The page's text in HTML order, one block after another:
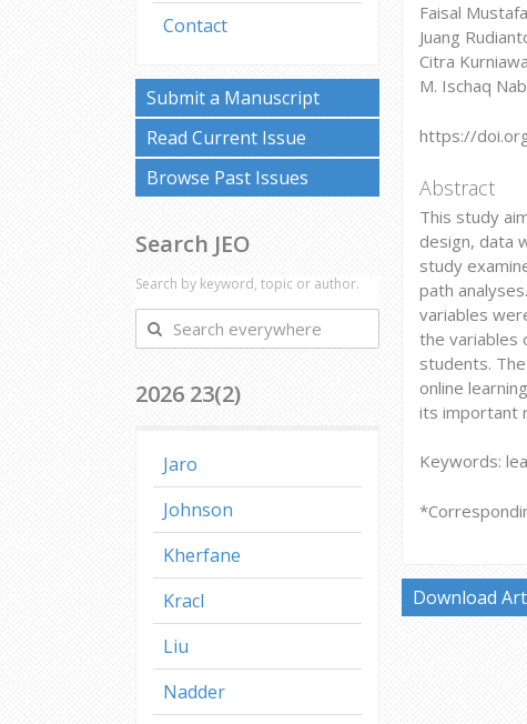
Faisal
Juang
Citra
M. Ischaq
https://
Abstract
This study
design, data
study
path
variables
the variables
students.
online
its important
Keywords:
Download
Contact
Submit a Manuscript
Read Current Issue
Browse Past Issues
Search JEO
Search by keyword, topic or author.
Search
everywhere
2026 23(2)
Jaro
Johnson
Kherfane
Kracl
Liu
Nadder